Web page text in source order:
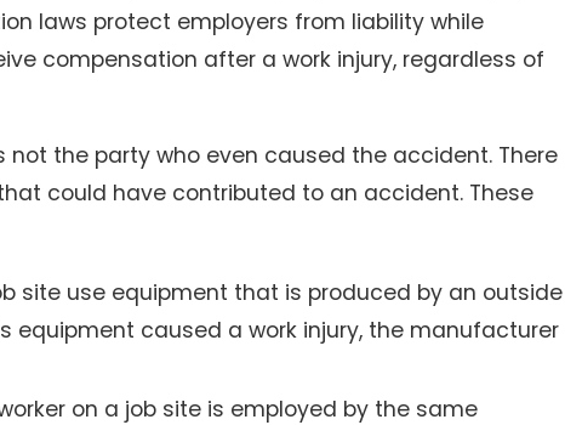
laws protect employers from liability while
compensation after a work injury, regardless of
not the party who even caused the accident. There
could have contributed to an accident. These
site use equipment that is produced by an outside
equipment caused a work injury, the manufacturer
on a job site is employed by the same
Facilities
Nov 30, 2025
Slip and Falls in Winter: